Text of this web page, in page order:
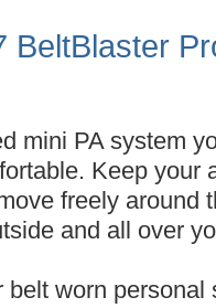
BeltBlaster
mini PA system
Keep your
freely around
and all over
worn